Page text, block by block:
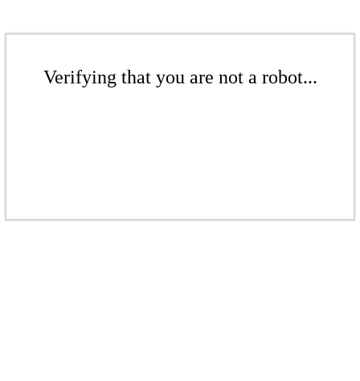
Verifying that you are not a robot...